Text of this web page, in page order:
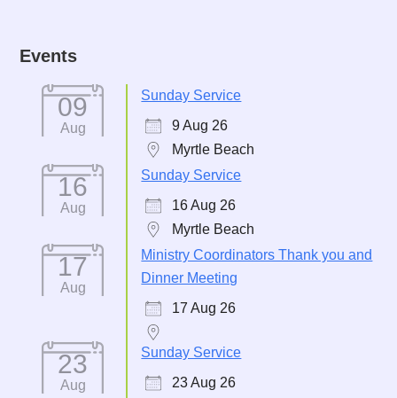
Events
09
Aug
Sunday Service
9 Aug 26
Myrtle Beach
16
Aug
Sunday Service
16 Aug 26
Myrtle Beach
17
Aug
Ministry Coordinators Thank you and
Dinner Meeting
17 Aug 26
23
Aug
Sunday Service
23 Aug 26